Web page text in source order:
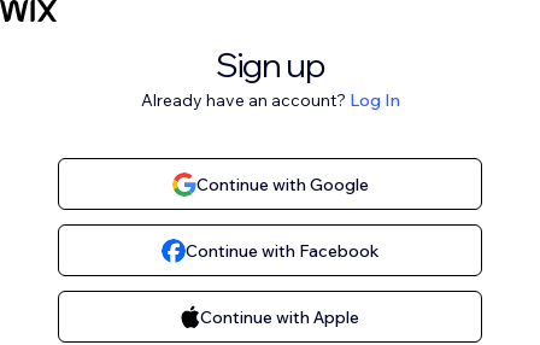
Sign up
Already have an account? Log In
Continue with Google
Continue with Facebook
Continue with Apple